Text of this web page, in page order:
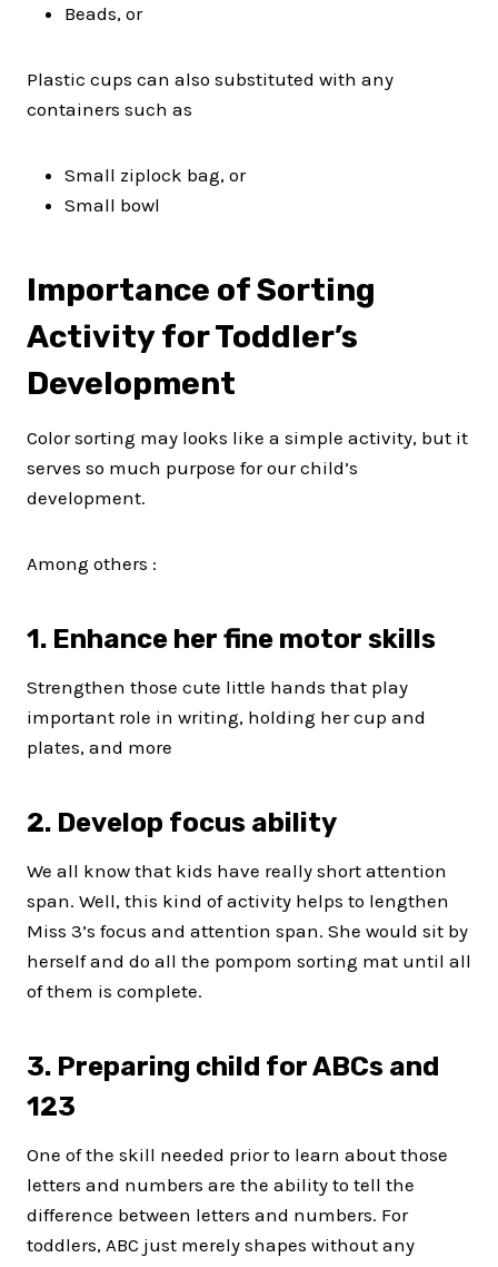
Beads, or
Plastic cups can also substituted with any
containers such as
Small ziplock bag, or
Small bowl
Importance of Sorting
Activity for Toddler’s
Development
Color sorting may looks like a simple activity, but it
serves so much purpose for our child’s
development.
Among others :
1. Enhance her fine motor skills
Strengthen those cute little hands that play
important role in writing, holding her cup and
plates, and more
2. Develop focus ability
We all know that kids have really short attention
span. Well, this kind of activity helps to lengthen
Miss 3’s focus and attention span. She would sit by
herself and do all the pompom sorting mat until all
of them is complete.
3. Preparing child for ABCs and
123
One of the skill needed prior to learn about those
letters and numbers are the ability to tell the
difference between letters and numbers. For
toddlers, ABC just merely shapes without any